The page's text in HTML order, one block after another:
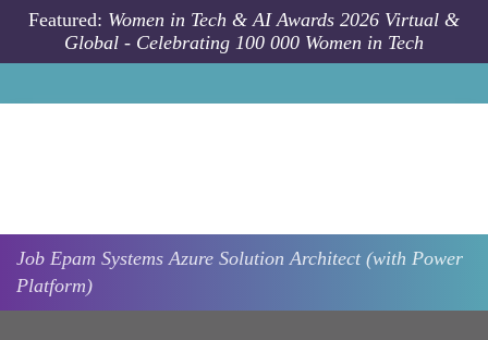
Skip to main content
Featured: Women in Tech & AI Awards 2026 Virtual &
Global - Celebrating 100 000 Women in Tech
Job Epam SystemsAzure Solution Architect (with Power
Platform)